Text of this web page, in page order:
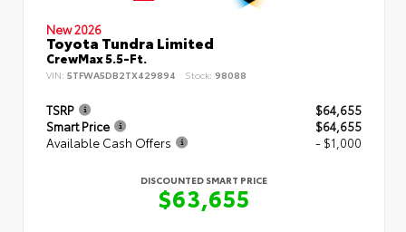
New 2026
Toyota Tundra Limited
CrewMax 5.5-Ft.
VIN: 5TFWA5DB2TX429894 Stock: 98088
TSRP
$64,655
Smart Price
$64,655
Available Cash Offers
- $1,000
DISCOUNTED SMART PRICE
$63,655